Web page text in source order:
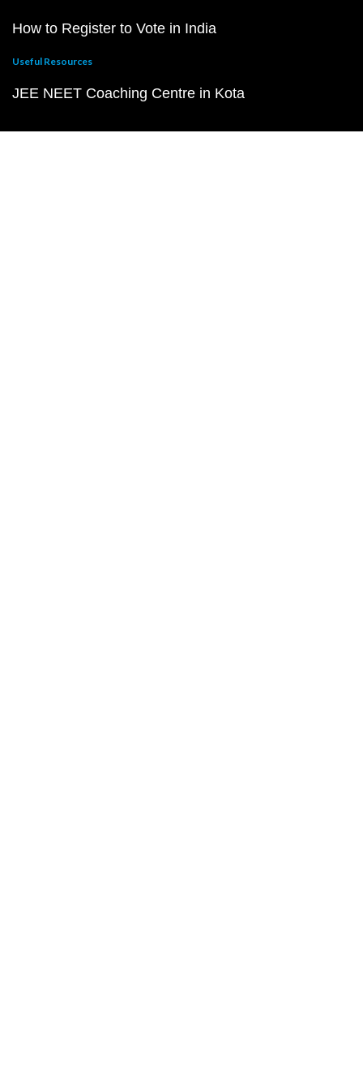
How to Register to Vote in India
Useful Resources
JEE NEET Coaching Centre in Kota